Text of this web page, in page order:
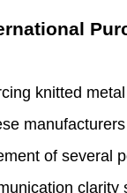
knitted
of several
clarity